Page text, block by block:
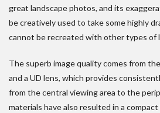
great landscape photos, and its
be creatively used to take some highly
cannot be recreated with other types of
The superb image quality comes from
and a UD lens, which provides
from the central viewing area to the
materials have also resulted in a